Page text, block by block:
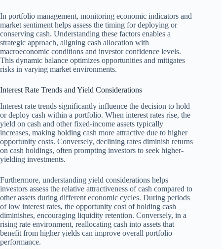
In portfolio management, monitoring economic indicators and
market sentiment helps assess the timing for deploying or
conserving cash. Understanding these factors enables a
strategic approach, aligning cash allocation with
macroeconomic conditions and investor confidence levels.
This dynamic balance optimizes opportunities and mitigates
risks in varying market environments.
Interest Rate Trends and Yield Considerations
Interest rate trends significantly influence the decision to hold
or deploy cash within a portfolio. When interest rates rise, the
yield on cash and other fixed-income assets typically
increases, making holding cash more attractive due to higher
opportunity costs. Conversely, declining rates diminish returns
on cash holdings, often prompting investors to seek higher-
yielding investments.
Furthermore, understanding yield considerations helps
investors assess the relative attractiveness of cash compared to
other assets during different economic cycles. During periods
of low interest rates, the opportunity cost of holding cash
diminishes, encouraging liquidity retention. Conversely, in a
rising rate environment, reallocating cash into assets that
benefit from higher yields can improve overall portfolio
performance.